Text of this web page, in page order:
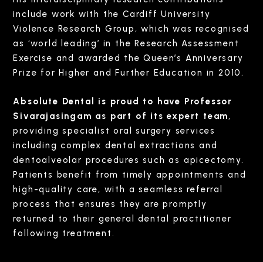
include work with the Cardiff University
Violence Research Group, which was recognised
as ‘world leading’ in the Research Assessment
Exercise and awarded the Queen’s Anniversary
Prize for Higher and Further Education in 2010.
Absolute Dental is proud to have Professor
Sivarajasingam as part of its expert team,
providing specialist oral surgery services
including complex dental extractions and
dentoalveolar procedures such as apicectomy.
Patients benefit from timely appointments and
high-quality care, with a seamless referral
process that ensures they are promptly
returned to their general dental practitioner
following treatment.